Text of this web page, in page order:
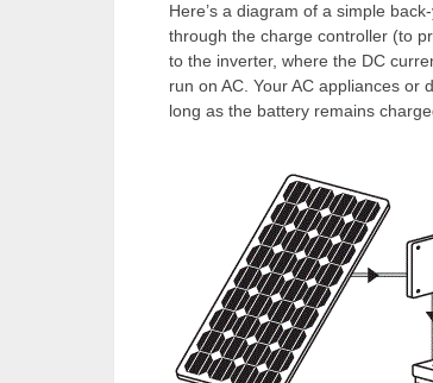
Here’s a diagram of a simple
through the charge controller (to
to the inverter, where the DC
run on AC. Your AC appliances
long as the battery remains